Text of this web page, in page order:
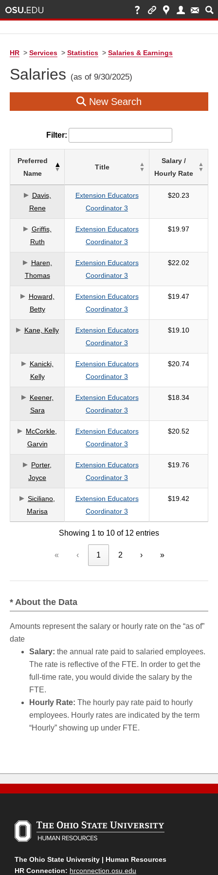
HR > Services > Statistics > Salaries & Earnings
Salaries (as of 9/30/2025)
New Search
Filter:
of
based
on
search
criteria
Preferred
Name
Title
Salary /
Hourly Rate
Davis,
Rene
Extension Educators
Coordinator 3
$20.23
Griffis,
Ruth
Extension Educators
Coordinator 3
$19.97
Haren,
Thomas
Extension Educators
Coordinator 3
$22.02
Howard,
Betty
Extension Educators
Coordinator 3
$19.47
Kane, Kelly
Extension Educators
Coordinator 3
$19.10
Kanicki,
Kelly
Extension Educators
Coordinator 3
$20.74
Keener,
Sara
Extension Educators
Coordinator 3
$18.34
McCorkle,
Garvin
Extension Educators
Coordinator 3
$20.52
Porter,
Joyce
Extension Educators
Coordinator 3
$19.76
Siciliano,
Marisa
Extension Educators
Coordinator 3
$19.42
Showing 1 to 10 of 12 entries
« ‹ 1 2 › »
* About the Data
Amounts represent the salary or hourly rate on the “as of”
date
Salary: the annual rate paid to salaried employees.
The rate is reflective of the FTE. In order to get the
full-time rate, you would divide the salary by the
FTE.
Hourly Rate: The hourly pay rate paid to hourly
employees. Hourly rates are indicated by the term
“Hourly” showing up under FTE.
The Ohio State University | Human Resources
HR Connection: hrconnection.osu.edu